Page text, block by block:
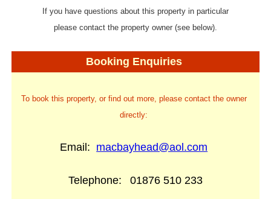
If you have questions about this property in particular
please contact the property owner (see below).
Booking Enquiries
To book this property, or find out more, please contact the owner
directly:
Email: macbayhead@aol.com
Telephone: 01876 510 233